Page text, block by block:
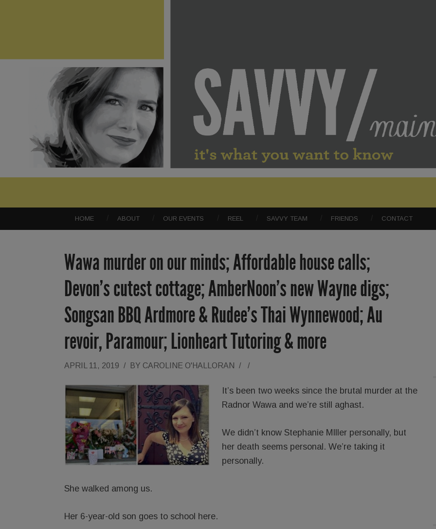
HOME ABOUT OUR EVENTS REEL SAVVY TEAM FRIENDS CONTACT
Wawa murder on our minds; Affordable house calls;
Devon’s cutest cottage; AmberNoon’s new Wayne digs;
Songsan BBQ Ardmore & Rudee’s Thai Wynnewood; Au
revoir, Paramour; Lionheart Tutoring & more
APRIL 11, 2019 / BY CAROLINE O'HALLORAN / /
It’s been two weeks since the brutal murder at the
Radnor Wawa and we’re still aghast.
We didn’t know Stephanie MIller personally, but
her death seems personal. We’re taking it
personally.
She walked among us.
Her 6-year-old son goes to school here.